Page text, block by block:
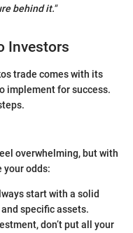
behind it."
Investors
trade comes with its
implement for success.
overwhelming, but with
your odds:
start with a solid
specific assets.
don’t put all your